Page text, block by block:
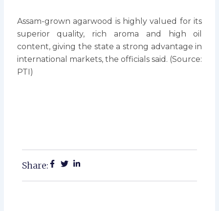
Assam-grown agarwood is highly valued for its
superior quality, rich aroma and high oil
content, giving the state a strong advantage in
international markets, the officials said. (Source:
PTI)
Share: